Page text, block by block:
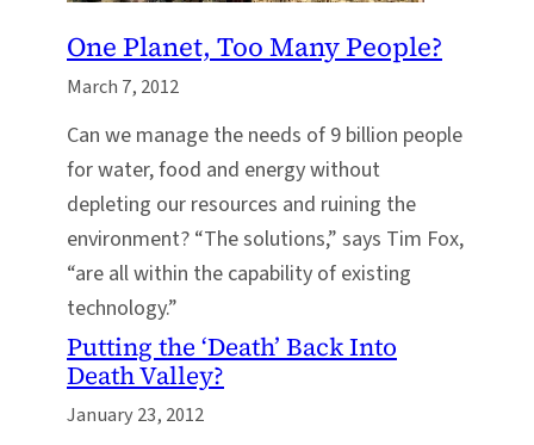
One Planet, Too Many People?
March 7, 2012
Can we manage the needs of 9 billion people
for water, food and energy without
depleting our resources and ruining the
environment? “The solutions,” says Tim Fox,
“are all within the capability of existing
technology.”
Putting the ‘Death’ Back Into
Death Valley?
January 23, 2012